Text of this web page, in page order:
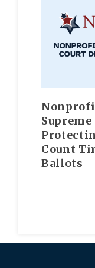
Count
Ballots